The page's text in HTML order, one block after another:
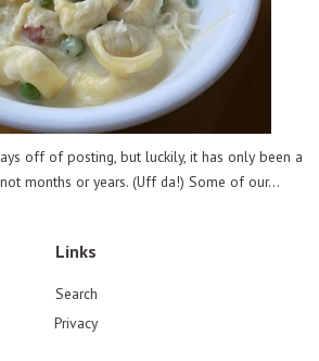
off of posting, but luckily, it has only been a
months or years. (Uff da!) Some of our...
Links
Search
Privacy